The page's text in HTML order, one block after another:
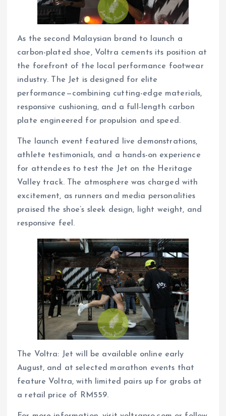
As the second Malaysian brand to launch a
carbon-plated shoe, Voltra cements its position at
the forefront of the local performance footwear
industry. The Jet is designed for elite
performance—combining cutting-edge materials,
responsive cushioning, and a full-length carbon
plate engineered for propulsion and speed.
The launch event featured live demonstrations,
athlete testimonials, and a hands-on experience
for attendees to test the Jet on the Heritage
Valley track. The atmosphere was charged with
excitement, as runners and media personalities
praised the shoe’s sleek design, light weight, and
responsive feel.
The Voltra: Jet will be available online early
August, and at selected marathon events that
feature Voltra, with limited pairs up for grabs at
a retail price of RM559.